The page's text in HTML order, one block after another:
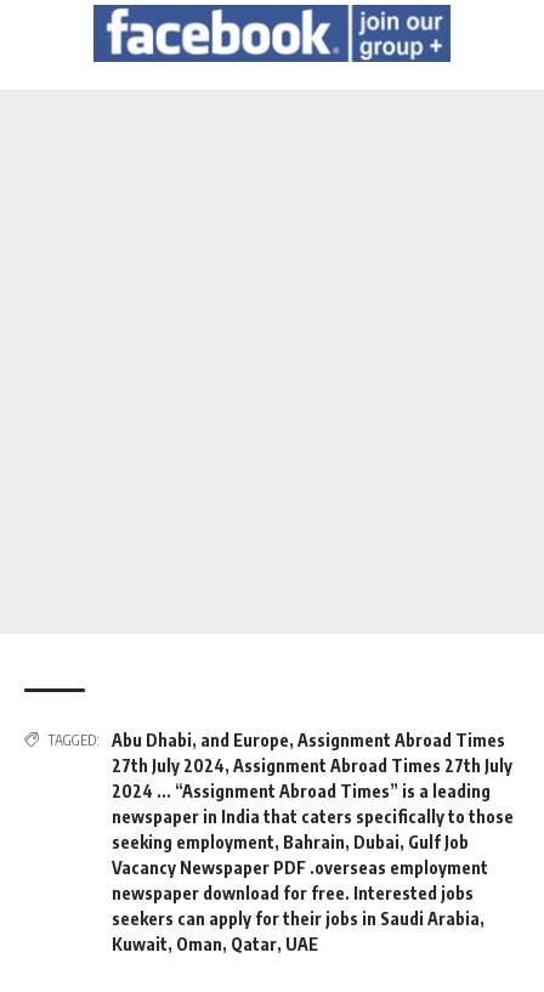
TAGGED: Abu Dhabi, and Europe, Assignment Abroad Times
27th July 2024, Assignment Abroad Times 27th July
2024 ... “Assignment Abroad Times” is a leading
newspaper in India that caters specifically to those
seeking employment, Bahrain, Dubai, Gulf Job
Vacancy Newspaper PDF .overseas employment
newspaper download for free. Interested jobs
seekers can apply for their jobs in Saudi Arabia,
Kuwait, Oman, Qatar, UAE